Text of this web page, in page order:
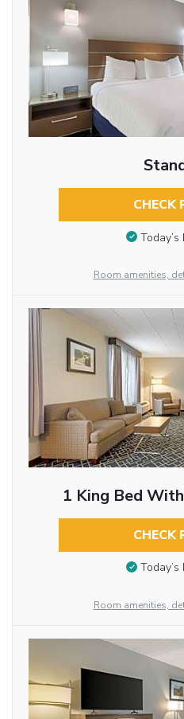
CHECK
Room amenities,
1 King Bed
CHECK
Room amenities,